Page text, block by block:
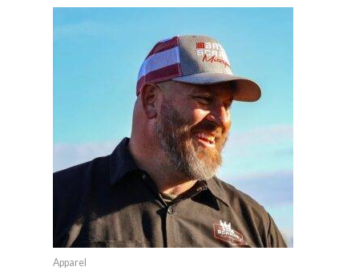
Apparel
product
has
multiple
variants.
The
options
may
be
chosen
on
the
product
page